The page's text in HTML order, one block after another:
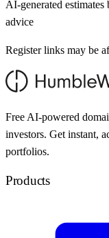
AI-generated estimates
advice
Register links may be
Free AI-powered
investors. Get instant,
portfolios.
Products